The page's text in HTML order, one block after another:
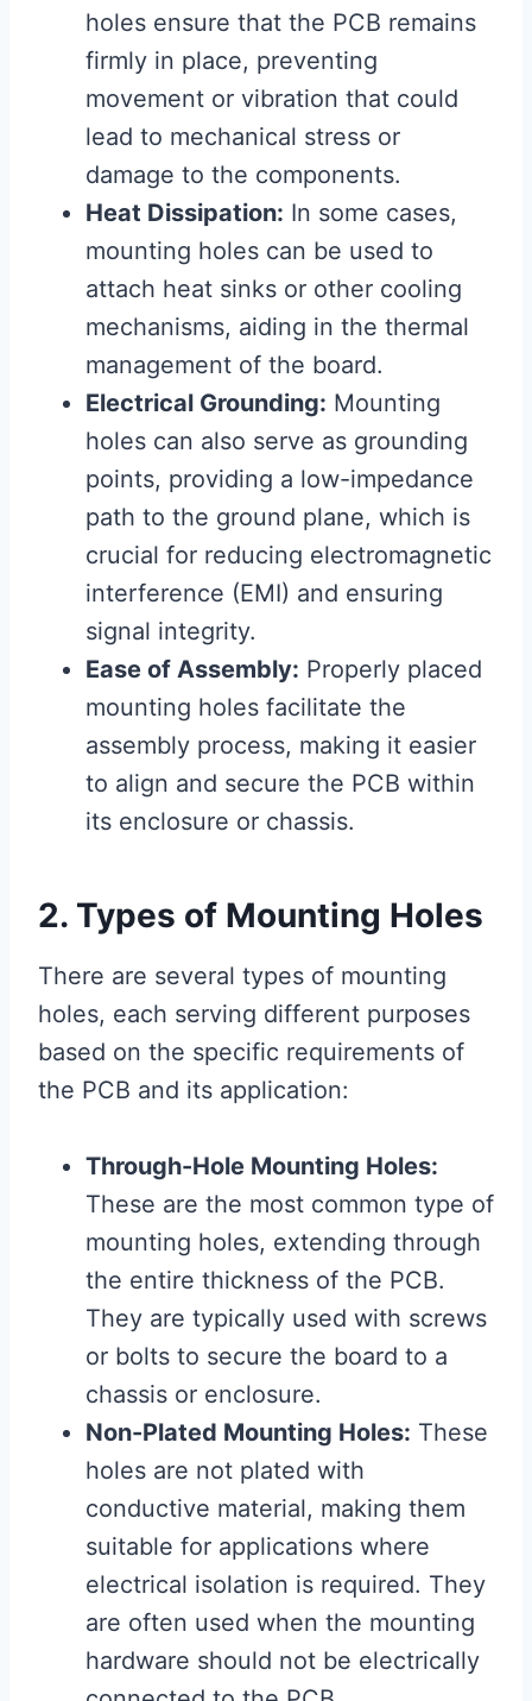
holes ensure that the PCB remains
firmly in place, preventing
movement or vibration that could
lead to mechanical stress or
damage to the components.
Heat Dissipation: In some cases,
mounting holes can be used to
attach heat sinks or other cooling
mechanisms, aiding in the thermal
management of the board.
Electrical Grounding: Mounting
holes can also serve as grounding
points, providing a low-impedance
path to the ground plane, which is
crucial for reducing electromagnetic
interference (EMI) and ensuring
signal integrity.
Ease of Assembly: Properly placed
mounting holes facilitate the
assembly process, making it easier
to align and secure the PCB within
its enclosure or chassis.
2. Types of Mounting Holes
There are several types of mounting
holes, each serving different purposes
based on the specific requirements of
the PCB and its application:
Through-Hole Mounting Holes:
These are the most common type of
mounting holes, extending through
the entire thickness of the PCB.
They are typically used with screws
or bolts to secure the board to a
chassis or enclosure.
Non-Plated Mounting Holes: These
holes are not plated with
conductive material, making them
suitable for applications where
electrical isolation is required. They
are often used when the mounting
hardware should not be electrically